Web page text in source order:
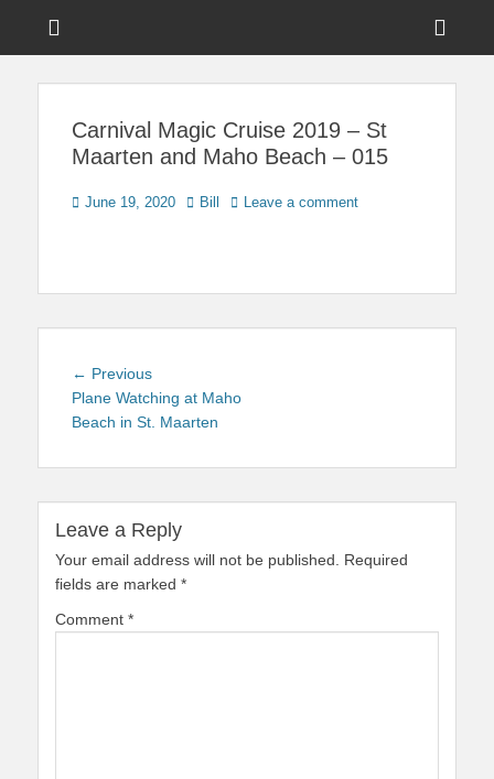
Touring Central
Carnival Magic Cruise 2019 – St
Maarten and Maho Beach – 015
Posted
June 19, 2020 Author
Bill Leave a comment
Post
navigation
← PreviousPrevious
post:
Plane Watching at Maho
Beach in St. Maarten
Leave a Reply
Your email address will not be published.
Required
fields are marked *
Comment *